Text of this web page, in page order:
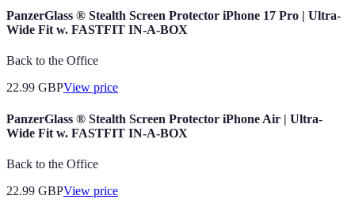
PanzerGlass ® Stealth Screen Protector iPhone 17 Pro | Ultra-
Wide Fit w. FASTFIT IN-A-BOX
Back to the Office
22.99 GBPView price
PanzerGlass ® Stealth Screen Protector iPhone Air | Ultra-
Wide Fit w. FASTFIT IN-A-BOX
Back to the Office
22.99 GBPView price